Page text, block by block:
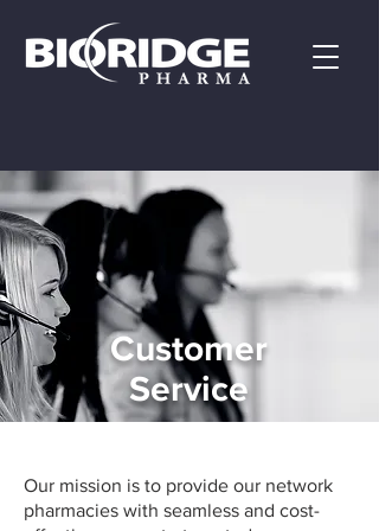
Customer
Service
Our mission is to provide our network
pharmacies with seamless and cost-